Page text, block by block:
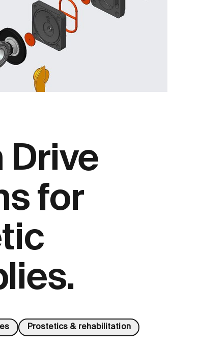
Drive
for
Prostetics & rehabilitation